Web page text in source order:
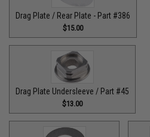
Drag Plate / Rear Plate - Part #386
$15.00
Drag Plate Undersleeve / Part #45
$13.00